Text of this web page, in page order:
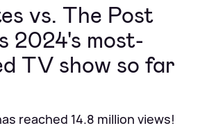
vs. The Post
2024's most-
TV show so far
reached 14.8 million views!